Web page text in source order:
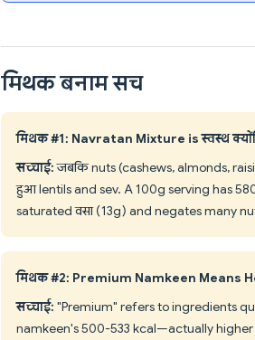
मिथक बनाम सच
मिथक #1: Navratan Mixture is स्वस्थ
सच्चाई:जबकि nuts (cashews, almonds,
हुआ lentils and sev. A 100g serving has
saturated वसा (13g) and negates many
मिथक #2: Premium Namkeen Means
सच्चाई: "Premium" refers to ingredients
namkeen's 500-533 kcal—actually higher